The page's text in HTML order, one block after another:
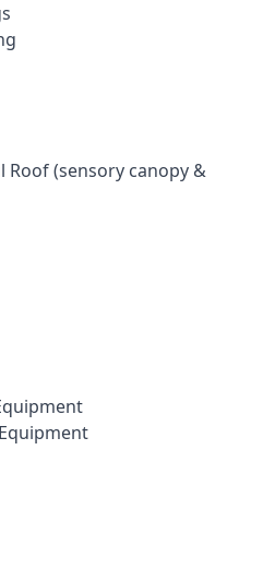
Roof (sensory canopy &